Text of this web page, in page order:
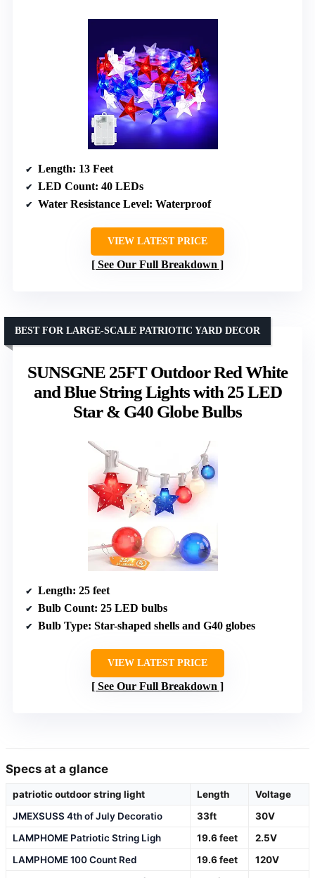
Length: 13 Feet
LED Count: 40 LEDs
Water Resistance Level: Waterproof
VIEW LATEST PRICE
See Our Full Breakdown
SUNSGNE 25FT Outdoor Red White
and Blue String Lights with 25 LED
Star & G40 Globe Bulbs
BEST FOR LARGE-SCALE PATRIOTIC YARD DECOR
Length: 25 feet
Bulb Count: 25 LED bulbs
Bulb Type: Star-shaped shells and G40 globes
VIEW LATEST PRICE
See Our Full Breakdown
Specs at a glance
patriotic outdoor string light Length
Voltage
JMEXSUSS 4th of July Decoratio
33ft
30V
LAMPHOME Patriotic String Ligh
19.6 feet
2.5V
LAMPHOME 100 Count Red
19.6 feet
120V